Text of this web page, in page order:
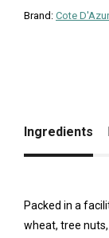
Brand: Cote D'Azur
Ingredients
Packed in a
wheat, tree